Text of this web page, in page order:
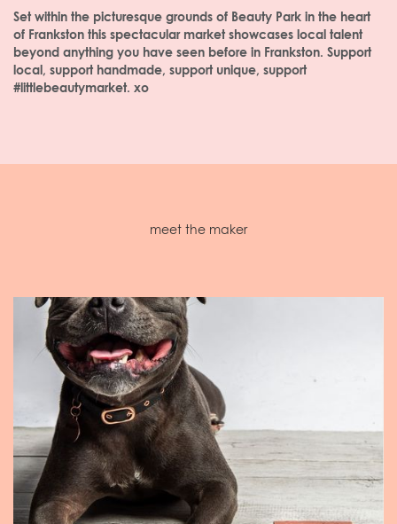
Set within the picturesque grounds of Beauty Park in the heart
of Frankston this spectacular market showcases local talent
beyond anything you have seen before in Frankston. Support
local, support handmade, support unique, support
#littlebeautymarket. xo
meet the maker